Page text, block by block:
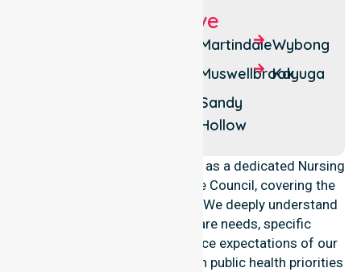
Suburbs We Serve
Martindale
Muswellbrook
Sandy
Hollow
Wybong
Kayuga
NurseLink Healthcare operates as a dedicated Nursing
Agency in Muswellbrook Shire Council, covering the
entire local government area. We deeply understand
the council-wide healthcare needs, specific
demographics, and high service expectations of our
residents. Our team aligns with public health priorities